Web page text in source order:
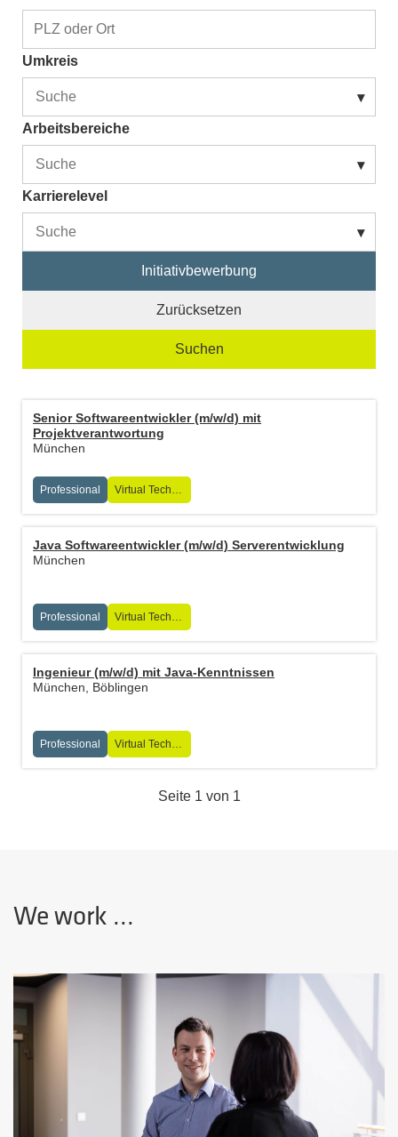
Umkreis
▾
Arbeitsbereiche
▾
Karrierelevel
▾
Initiativbewerbung
Zurücksetzen
Suchen
Senior Softwareentwickler (m/w/d) mit
Projektverantwortung
München
Professional Virtual Technologies
Java Softwareentwickler (m/w/d) Serverentwicklung
München
Professional Virtual Technologies
Ingenieur (m/w/d) mit Java-Kenntnissen
München, Böblingen
Professional Virtual Technologies
Seite 1 von 1
We work ...